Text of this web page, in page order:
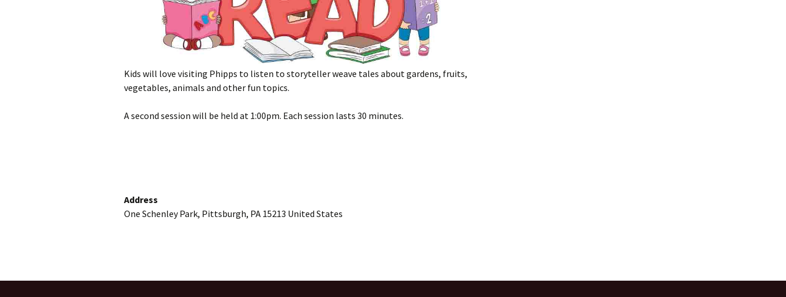
Kids will love visiting Phipps to listen to storyteller weave tales about gardens, fruits,
vegetables, animals and other fun topics.
A second session will be held at 1:00pm. Each session lasts 30 minutes.
Address
One Schenley Park, Pittsburgh, PA 15213 United States